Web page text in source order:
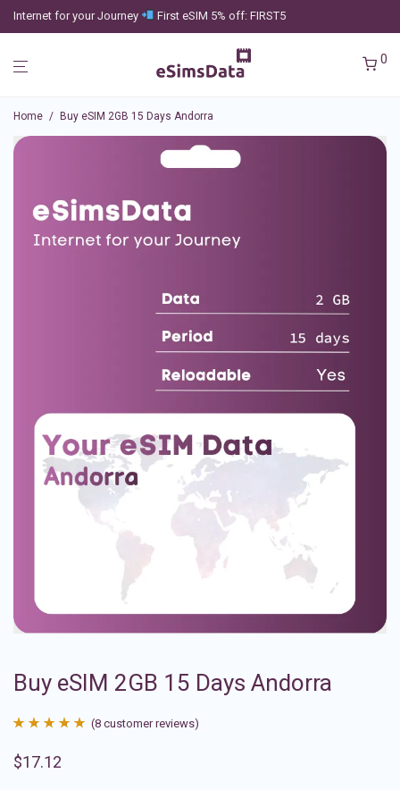
Internet for your Journey First eSIM 5% off: FIRST5
0
Home / Buy eSIM 2GB 15 Days Andorra
Buy eSIM 2GB 15 Days Andorra
out of 5
(8 customer reviews)
$17.12